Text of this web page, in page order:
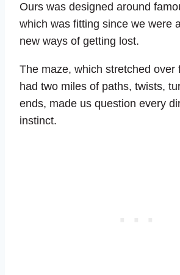
Ours was designed around
which was fitting since we were
new ways of getting lost.
The maze, which stretched over
had two miles of paths, twists,
ends, made us question every
instinct.